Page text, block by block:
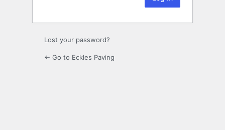
Lost your password?
← Go to Eckles Paving